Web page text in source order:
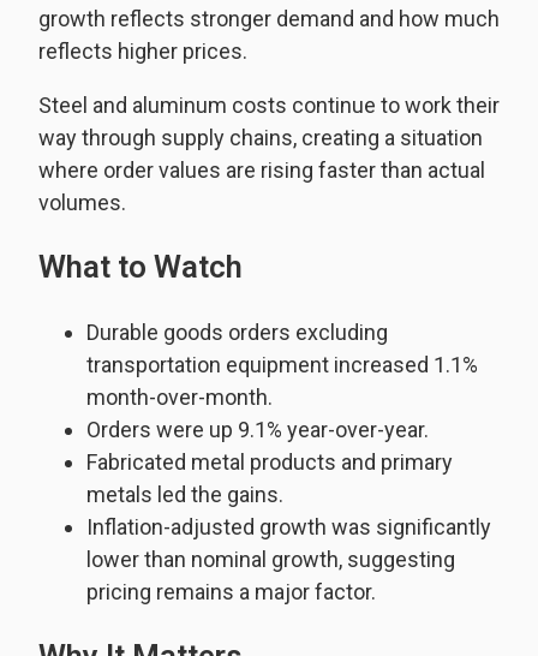
growth reflects stronger demand and how much
reflects higher prices.
Steel and aluminum costs continue to work their
way through supply chains, creating a situation
where order values are rising faster than actual
volumes.
What to Watch
Durable goods orders excluding
transportation equipment increased 1.1%
month-over-month.
Orders were up 9.1% year-over-year.
Fabricated metal products and primary
metals led the gains.
Inflation-adjusted growth was significantly
lower than nominal growth, suggesting
pricing remains a major factor.